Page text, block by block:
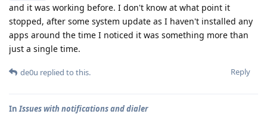
and it was working before. I don't know at what point it
stopped, after some system update as I haven't installed any
apps around the time I noticed it was something more than
just a single time.
Reply
de0u replied to this.
InIssues with notifications and dialer